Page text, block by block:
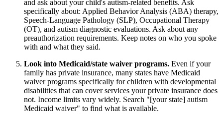
and ask about your child's autism-related benefits. Ask
specifically about: Applied Behavior Analysis (ABA) therapy,
Speech-Language Pathology (SLP), Occupational Therapy
(OT), and autism diagnostic evaluations. Ask about any
preauthorization requirements. Keep notes on who you spoke
with and what they said.
Look into Medicaid/state waiver programs. Even if your
family has private insurance, many states have Medicaid
waiver programs specifically for children with developmental
disabilities that can cover services your private insurance does
not. Income limits vary widely. Search "[your state] autism
Medicaid waiver" to find what is available.